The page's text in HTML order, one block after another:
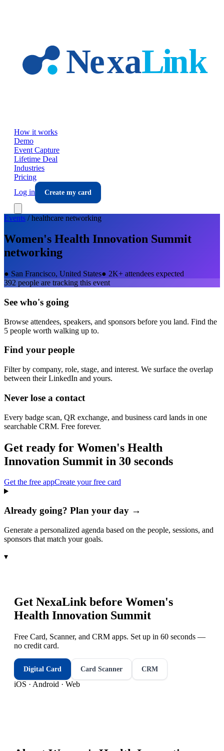
How it works
Demo
Event Capture
Lifetime Deal
Industries
Pricing
Log in
Create my card
Events /healthcare networking
Women's Health Innovation Summit
networking
● San Francisco, United States● 2K+ attendees expected
392 people are tracking this event
See who's going
Browse attendees, speakers, and sponsors before you land. Find the
5 people worth walking up to.
Find your people
Filter by company, role, stage, and interest. We surface the overlap
between their LinkedIn and yours.
Never lose a contact
Every badge scan, QR exchange, and business card lands in one
searchable CRM. Free forever.
Get ready for Women's Health
Innovation Summit in 30 seconds
Get the free appCreate your free card
Already going? Plan your day →
Generate a personalized agenda based on the people, sessions, and
sponsors that match your goals.
▾
Get NexaLink before Women's
Health Innovation Summit
Free Card, Scanner, and CRM apps. Set up in 60 seconds —
no credit card.
Digital Card Card Scanner CRM
iOS · Android · Web